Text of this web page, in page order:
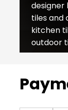
tiles and
kitchen
outdoor
your
50+